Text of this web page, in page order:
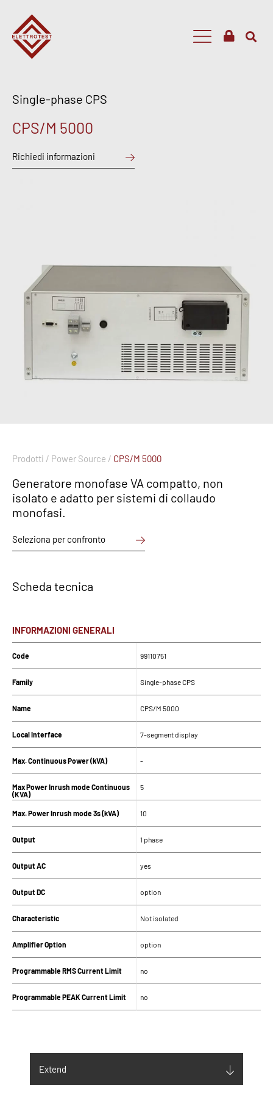
Single-phase CPS
CPS/M 5000
Richiedi informazioni
Prodotti / Power Source / CPS/M 5000
Generatore monofase VA compatto, non
isolato e adatto per sistemi di collaudo
monofasi.
Seleziona per confronto
Scheda tecnica
INFORMAZIONI GENERALI
Code
Family
Name
Local Interface
Max. Continuous Power (kVA)
Max Power Inrush mode Continuous
(KVA)
Max. Power Inrush mode 3s (kVA)
Output
Output AC
Output DC
Characteristic
Amplifier Option
Programmable RMS Current Limit
Programmable PEAK Current Limit
Input supply (V)
99110751
Single-phase CPS
CPS/M 5000
7-segment display
-
5
10
1 phase
yes
option
Not isolated
option
no
no
Extend